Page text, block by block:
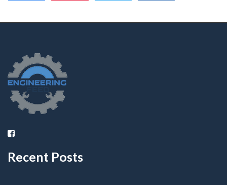
Recent Posts